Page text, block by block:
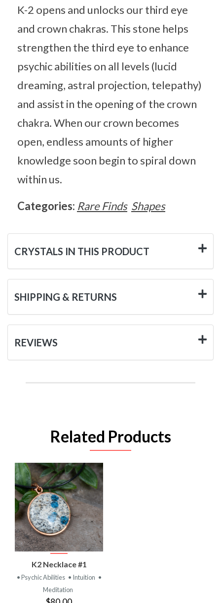
K-2 opens and unlocks our third eye
and crown chakras. This stone helps
strengthen the third eye to enhance
psychic abilities on all levels (lucid
dreaming, astral projection, telepathy)
and assist in the opening of the crown
chakra. When our crown becomes
open, endless amounts of higher
knowledge soon begin to spiral down
within us.
Categories: Rare Finds Shapes
CRYSTALS IN THIS PRODUCT
SHIPPING & RETURNS
REVIEWS
Related Products
K2 Necklace #1
• Psychic Abilities • Intuition •
Meditation